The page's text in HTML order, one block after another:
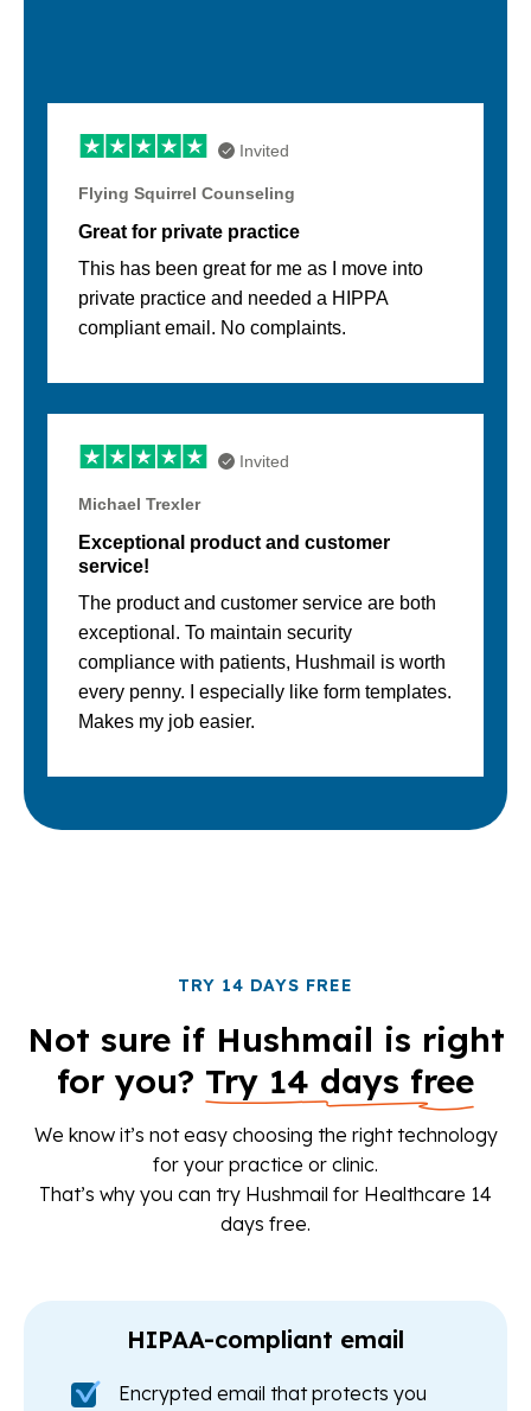
Invited
Flying Squirrel Counseling
Great for private practice
This has been great for me as I move into
private practice and needed a HIPPA
compliant email. No complaints.
Invited
Michael Trexler
Exceptional product and customer
service!
The product and customer service are both
exceptional. To maintain security
compliance with patients, Hushmail is worth
every penny. I especially like form templates.
Makes my job easier.
TRY 14 DAYS FREE
Not sure if Hushmail is right
for you? Try 14 days free
We know it’s not easy choosing the right technology
for your practice or clinic.
That’s why you can try Hushmail for Healthcare 14
days free.
HIPAA-compliant email
Encrypted email that protects you